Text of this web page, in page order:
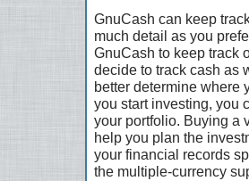
GnuCash can keep
much detail as you
GnuCash to keep track
decide to track cash as
better determine where
you start investing, you
your portfolio. Buying a
help you plan the
your financial records
the multiple-currency